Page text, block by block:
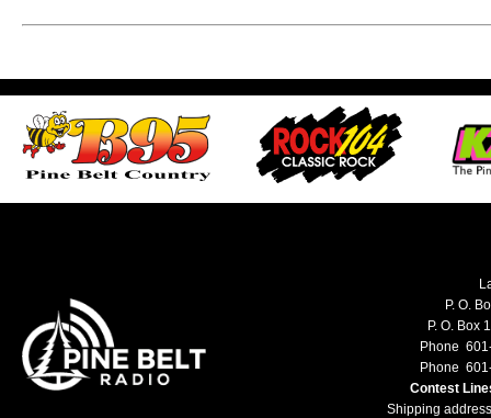
P. O.
P. O. Box
Phone
Phone
Contest
Shipping